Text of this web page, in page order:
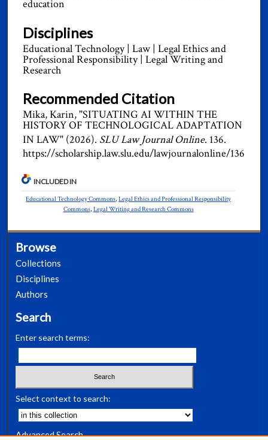
education
Disciplines
Educational Technology | Law | Legal Ethics and
Professional Responsibility | Legal Writing and
Research
Recommended Citation
Mika, Karin, "SITUATING AI WITHIN THE
HISTORY OF TECHNOLOGICAL ADAPTATION
IN LAW" (2026). SLU Law Journal Online. 136.
https://scholarship.law.slu.edu/lawjournalonline/136
INCLUDED IN
Educational Technology Commons,Legal Ethics and Professional Responsibility
Commons, Legal Writing and Research Commons
Browse
Collections
Disciplines
Authors
Search
Enter search terms:
Select context to search:
Advanced Search